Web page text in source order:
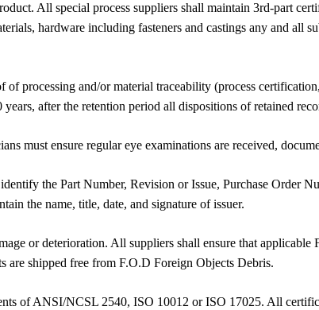
All special process suppliers shall maintain 3rd-part
hardware including fasteners and castings any and
of processing and/or material traceability (process
after the retention period all dispositions of retained
must ensure regular eye examinations are received,
the Part Number, Revision or Issue, Purchase Order
the name, title, date, and signature of issuer.
or deterioration. All suppliers shall ensure that
are shipped free from F.O.D Foreign Objects Debris.
of ANSI/NCSL 2540, ISO 10012 or ISO 17025. All